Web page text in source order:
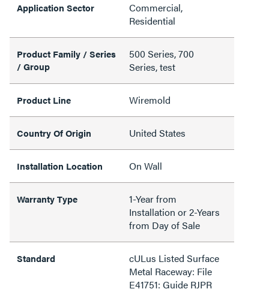
Application Sector
Commercial,
Residential
Product Family / Series
/ Group
500 Series, 700
Series, test
Product Line Wiremold
Country Of Origin United States
Installation Location On Wall
Warranty Type
1-Year from
Installation or 2-Years
from Day of Sale
Standard
cULus Listed Surface
Metal Raceway: File
E41751: Guide RJPR